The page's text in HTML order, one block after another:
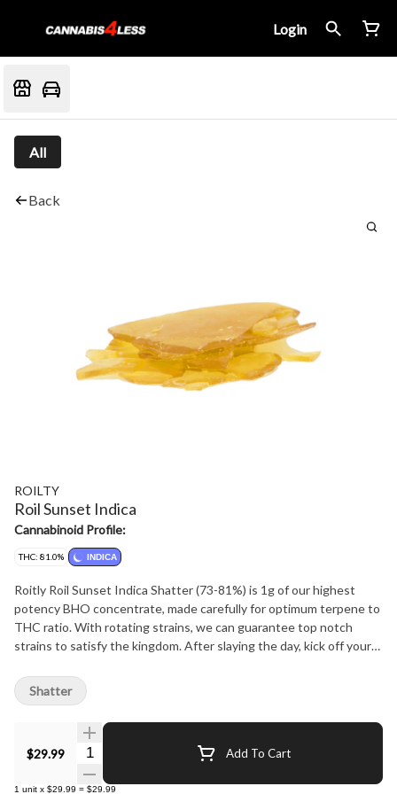
Login
All
Back
ROILTY
Roil Sunset Indica
Cannabinoid Profile:
THC: 81.0% INDICA
Roitly Roil Sunset Indica Shatter (73-81%) is 1g of our highest
potency BHO concentrate, made carefully for optimum terpene to
THC ratio. With rotating strains, we can guarantee top notch
strains to satisfy the kingdom. After slaying the day, kick off your
$29.99 Quantity Selector Add To Cart
1 unit x $29.99 = $29.99
Shatter